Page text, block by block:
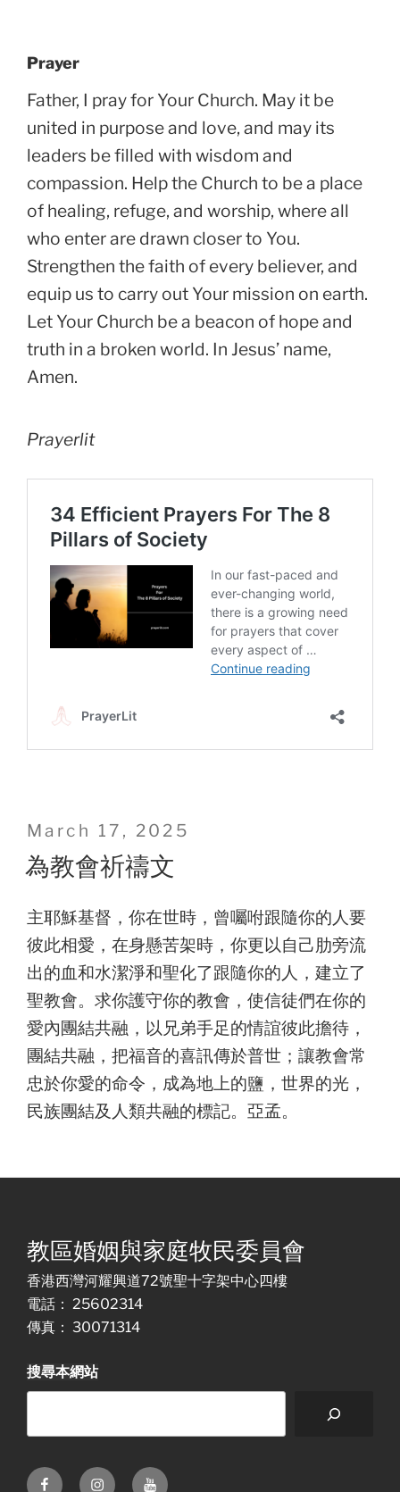
Prayer
Father, I pray for Your Church. May it be
united in purpose and love, and may its
leaders be filled with wisdom and
compassion. Help the Church to be a place
of healing, refuge, and worship, where all
who enter are drawn closer to You.
Strengthen the faith of every believer, and
equip us to carry out Your mission on earth.
Let Your Church be a beacon of hope and
truth in a broken world. In Jesus’ name,
Amen.
Prayerlit
Posted
on
March 17, 2025
為教會祈禱文
主耶穌基督，你在世時，曾囑咐跟隨你的人要
彼此相愛，在身懸苦架時，你更以自己肋旁流
出的血和水潔淨和聖化了跟隨你的人，建立了
聖教會。求你護守你的教會，使信徒們在你的
愛內團結共融，以兄弟手足的情誼彼此擔待，
團結共融，把福音的喜訊傳於普世；讓教會常
忠於你愛的命令，成為地上的鹽，世界的光，
民族團結及人類共融的標記。亞孟。
教區婚姻與家庭牧民委員會
香港西灣河耀興道72號聖十字架中心四樓
電話： 25602314
傳真： 30071314
搜尋本網站
FacebookInstagramYoutube